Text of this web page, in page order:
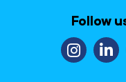
Follow